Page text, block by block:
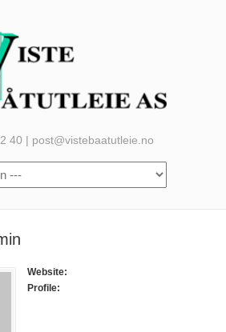
40 | post@vistebaatutleie.no
Website:
Profile: